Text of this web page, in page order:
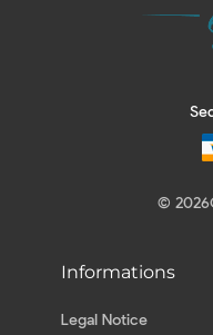
© 2026
Informations
Legal Notice